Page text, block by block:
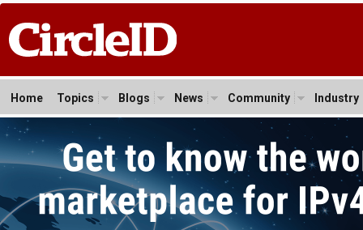
Home Topics Blogs News Community Industry